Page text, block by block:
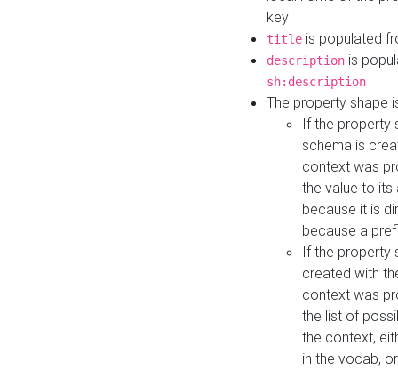
key
title is populated
description is
sh:description
The property shape
If the property
schema is
context was
the value to its
because it is
because a
If the property
created with
context was
the list of
the context,
in the vocab,